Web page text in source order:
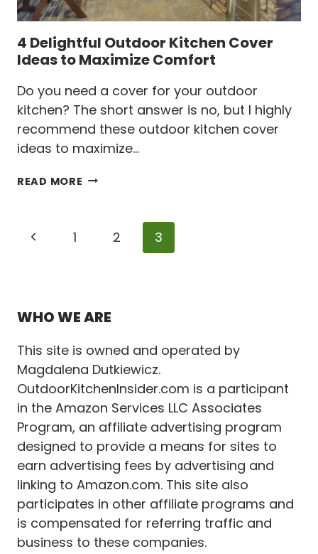
4 Delightful Outdoor Kitchen Cover
Ideas to Maximize Comfort
Do you need a cover for your outdoor
kitchen? The short answer is no, but I highly
recommend these outdoor kitchen cover
ideas to maximize…
READ MORE 4
COVER
Page
Previous1 2 3
WHO WE ARE
This site is owned and operated by
Magdalena Dutkiewicz.
OutdoorKitchenInsider.com is a participant
in the Amazon Services LLC Associates
Program, an affiliate advertising program
designed to provide a means for sites to
earn advertising fees by advertising and
linking to Amazon.com. This site also
participates in other affiliate programs and
is compensated for referring traffic and
business to these companies.